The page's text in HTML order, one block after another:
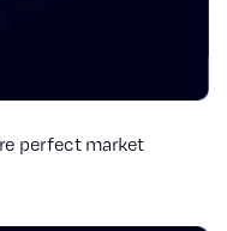
perfect market